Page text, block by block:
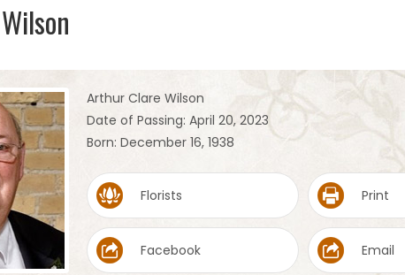
Arthur Clare Wilson
Date of Passing: April 20, 2023
Born: December 16, 1938
Florists Print
Facebook Email